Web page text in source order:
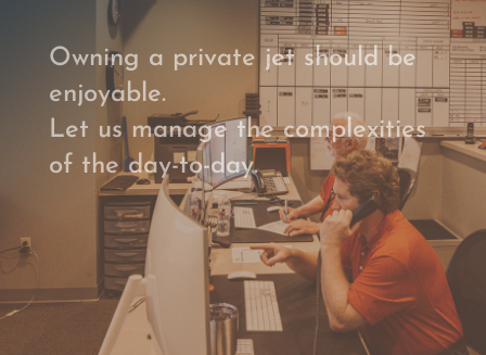
Owning a private jet should be
enjoyable.
Let us manage the complexities
of the day-to-day.